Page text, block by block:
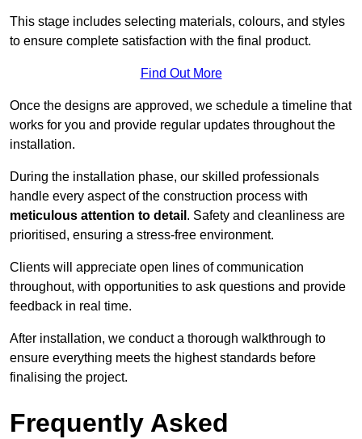
This stage includes selecting materials, colours, and styles
to ensure complete satisfaction with the final product.
Find Out More
Once the designs are approved, we schedule a timeline that
works for you and provide regular updates throughout the
installation.
During the installation phase, our skilled professionals
handle every aspect of the construction process with
meticulous attention to detail . Safety and cleanliness are
prioritised, ensuring a stress-free environment.
Clients will appreciate open lines of communication
throughout, with opportunities to ask questions and provide
feedback in real time.
After installation, we conduct a thorough walkthrough to
ensure everything meets the highest standards before
finalising the project.
Frequently Asked